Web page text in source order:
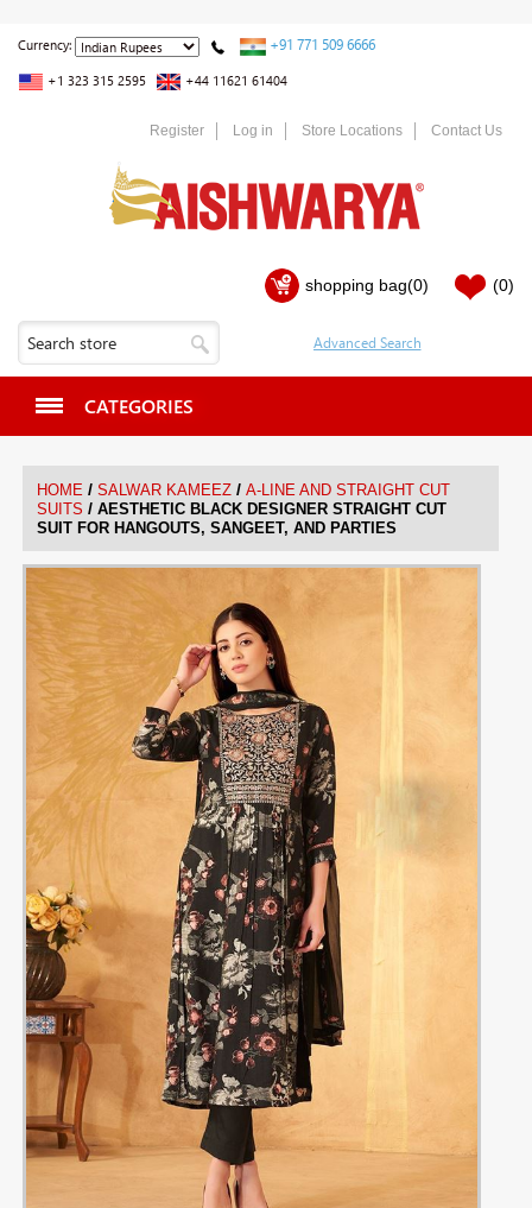
Currency: +91 771 509 6666
+1 323 315 2595 +44 11621 61404
Register Log in Store Locations Contact Us
shopping bag(0) (0)
CATEGORIES
HOME / SALWAR KAMEEZ / A-LINE AND STRAIGHT CUT
SUITS / AESTHETIC BLACK DESIGNER STRAIGHT CUT
SUIT FOR HANGOUTS, SANGEET, AND PARTIES